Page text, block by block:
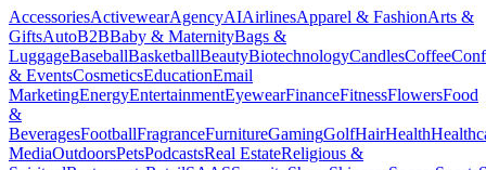
AccessoriesActivewearAgencyAIAirlinesApparel & FashionArts &
GiftsAutoB2BBaby & MaternityBags &
LuggageBaseballBasketballBeautyBiotechnologyCandlesCoffee
& EventsCosmeticsEducationEmail
MarketingEnergyEntertainmentEyewearFinanceFitnessFlowersFood
&
BeveragesFootballFragranceFurnitureGamingGolfHairHealth
MediaOutdoorsPetsPodcastsReal EstateReligious &